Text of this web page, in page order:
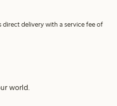
delivery with a service fee of
world.